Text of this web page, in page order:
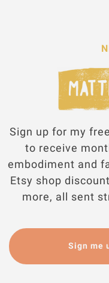
Sign up for my
to receive
embodiment and
Etsy shop
more, all sent
Sign me